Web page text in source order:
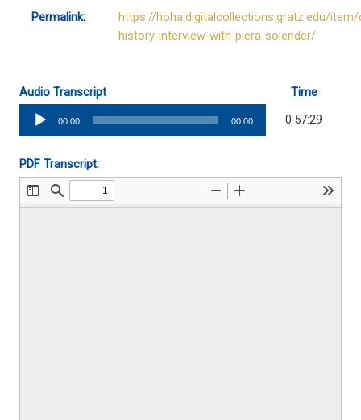
Permalink:
https://hoha.digitalcollections.gratz.edu/item/
history-interview-with-piera-solender/
Audio Transcript
Time
Audio
Player
00:00 00:00 0:57:29
PDF Transcript: